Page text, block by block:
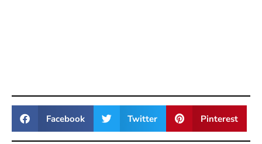
Facebook Twitter Pinterest